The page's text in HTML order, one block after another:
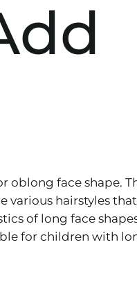
oblong face shape.
hairstyles
of long face
for children with